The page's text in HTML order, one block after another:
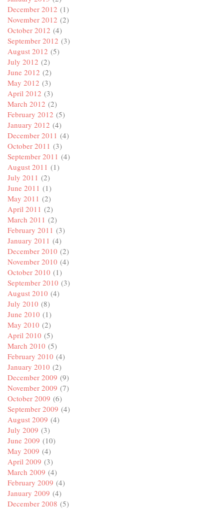
December 2012 (1)
November 2012 (2)
October 2012 (4)
September 2012 (3)
August 2012 (5)
July 2012 (2)
June 2012 (2)
May 2012 (3)
April 2012 (3)
March 2012 (2)
February 2012 (5)
January 2012 (4)
December 2011 (4)
October 2011 (3)
September 2011 (4)
August 2011 (1)
July 2011 (2)
June 2011 (1)
May 2011 (2)
April 2011 (2)
March 2011 (2)
February 2011 (3)
January 2011 (4)
December 2010 (2)
November 2010 (4)
October 2010 (1)
September 2010 (3)
August 2010 (4)
July 2010 (8)
June 2010 (1)
May 2010 (2)
April 2010 (5)
March 2010 (5)
February 2010 (4)
January 2010 (2)
December 2009 (9)
November 2009 (7)
October 2009 (6)
September 2009 (4)
August 2009 (4)
July 2009 (3)
June 2009 (10)
May 2009 (4)
April 2009 (3)
March 2009 (4)
February 2009 (4)
January 2009 (4)
December 2008 (5)